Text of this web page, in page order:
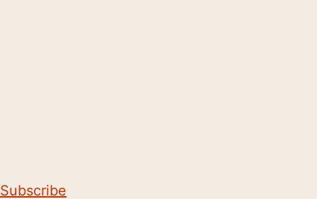
Subscribe